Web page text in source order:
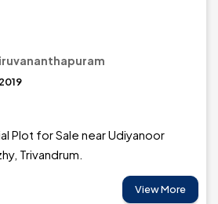
Plot for Sale near Udiyanoor
Trivandrum.
View More